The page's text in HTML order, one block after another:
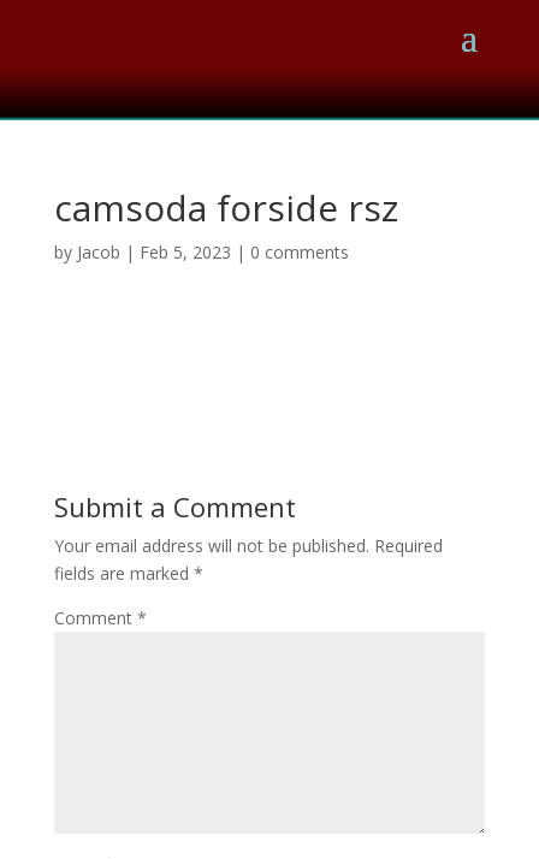
camsoda forside rsz
by Jacob | Feb 5, 2023 | 0 comments
Submit a Comment
Your email address will not be published. Required
fields are marked *
Comment *